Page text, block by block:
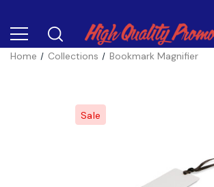
Home Collections Bookmark Magnifier
Sale